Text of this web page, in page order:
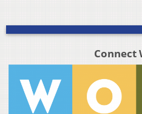
Connect